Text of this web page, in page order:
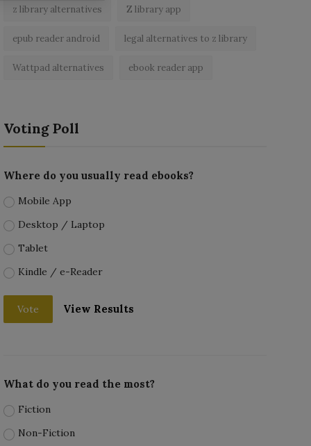
z library alternatives Z library app
epub reader android legal alternatives to z library
Wattpad alternatives ebook reader app
Voting Poll
Where do you usually read ebooks?
Mobile App
Desktop / Laptop
Tablet
Kindle / e-Reader
Vote View Results
What do you read the most?
Fiction
Non-Fiction